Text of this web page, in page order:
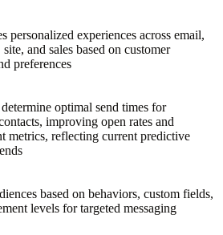
personalized experiences across email,
site, and sales based on customer
preferences
optimal send times for
improving open rates and
metrics, reflecting current predictive
based on behaviors, custom fields,
levels for targeted messaging